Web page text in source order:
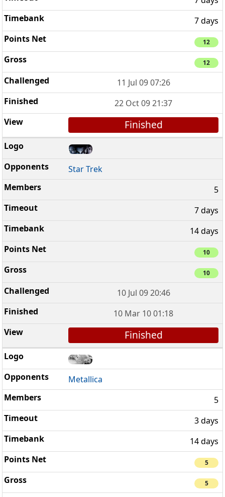
7 days
12
12
11 Jul 09 07:26
22 Oct 09 21:37
Finished
Star Trek
5
7 days
14 days
10
10
10 Jul 09 20:46
10 Mar 10 01:18
Finished
Metallica
5
3 days
14 days
5
5